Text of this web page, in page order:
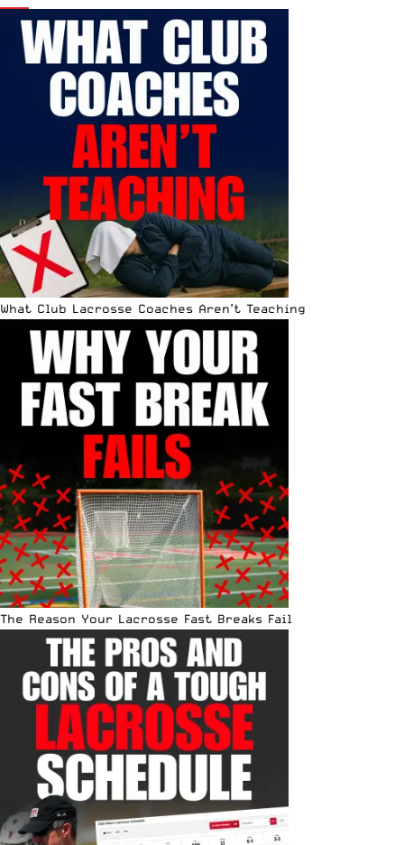
What Club Lacrosse Coaches Aren’t Teaching
The Reason Your Lacrosse Fast Breaks Fail